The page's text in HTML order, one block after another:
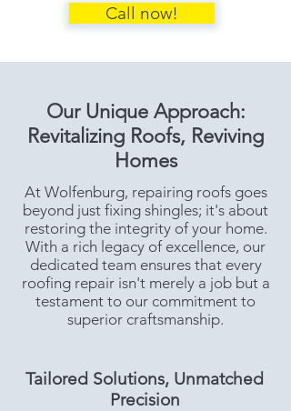
Call now!
Our Unique Approach:
Revitalizing Roofs, Reviving
Homes
At Wolfenburg, repairing roofs goes
beyond just fixing shingles; it's about
restoring the integrity of your home.
With a rich legacy of excellence, our
dedicated team ensures that every
roofing repair isn't merely a job but a
testament to our commitment to
superior craftsmanship.
Tailored Solutions, Unmatched
Precision